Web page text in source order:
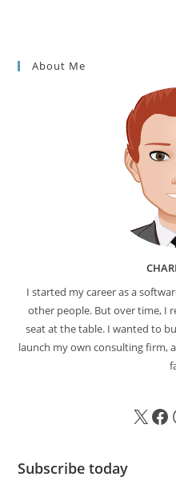
About Me
I started my career as a
other people. But over time, I
seat at the table. I wanted to
launch my own consulting firm,
Subscribe today